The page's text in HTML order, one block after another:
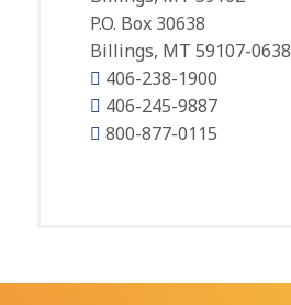
P.O. Box 30638
Billings, MT 59107-0638
406-238-1900
406-245-9887
800-877-0115